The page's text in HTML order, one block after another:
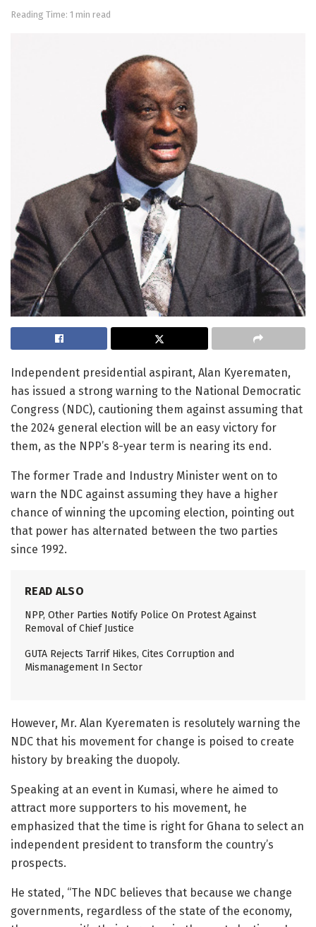
Reading Time: 1 min read
Independent presidential aspirant, Alan Kyerematen,
has issued a strong warning to the National Democratic
Congress (NDC), cautioning them against assuming that
the 2024 general election will be an easy victory for
them, as the NPP’s 8-year term is nearing its end.
The former Trade and Industry Minister went on to
warn the NDC against assuming they have a higher
chance of winning the upcoming election, pointing out
that power has alternated between the two parties
since 1992.
READ ALSO
NPP, Other Parties Notify Police On Protest Against
Removal of Chief Justice
GUTA Rejects Tarrif Hikes, Cites Corruption and
Mismanagement In Sector
However, Mr. Alan Kyerematen is resolutely warning the
NDC that his movement for change is poised to create
history by breaking the duopoly.
Speaking at an event in Kumasi, where he aimed to
attract more supporters to his movement, he
emphasized that the time is right for Ghana to select an
independent president to transform the country’s
prospects.
He stated, “The NDC believes that because we change
governments, regardless of the state of the economy,